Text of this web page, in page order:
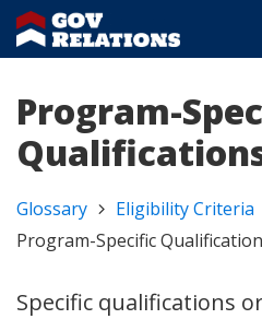
Program-
Glossary
Eligibility Criteria
Program-Specific
Specific qualifications